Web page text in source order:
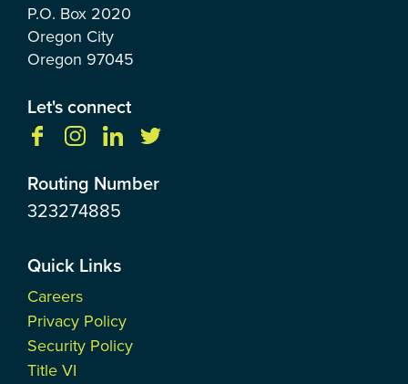
P.O. Box 2020
Oregon City
Oregon 97045
Let's connect
Routing Number
323274885
Quick Links
Careers
Privacy Policy
Security Policy
Title VI